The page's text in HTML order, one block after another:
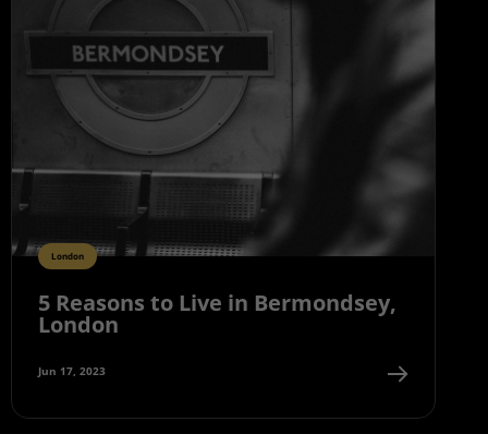
London
5 Reasons to Live in Bermondsey,
London
Jun 17, 2023